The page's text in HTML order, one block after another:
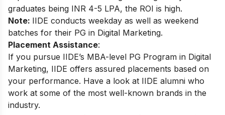
graduates being INR 4-5 LPA, the ROI is high.
Note: IIDE conducts weekday as well as weekend
batches for their PG in Digital Marketing.
Placement Assistance:
If you pursue IIDE’s MBA-level PG Program in Digital
Marketing, IIDE offers assured placements based on
your performance. Have a look at IIDE alumni who
work at some of the most well-known brands in the
industry.